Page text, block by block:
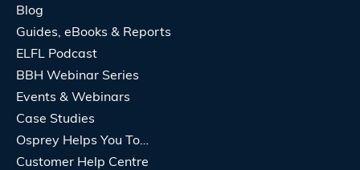
Blog
Guides, eBooks & Reports
ELFL Podcast
BBH Webinar Series
Events & Webinars
Case Studies
Osprey Helps You To…
Customer Help Centre